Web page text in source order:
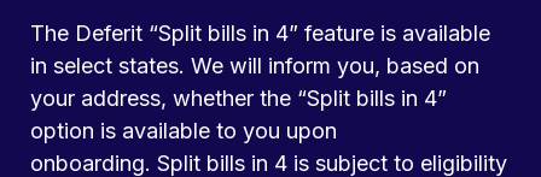
The Deferit “Split bills in 4” feature is available
in select states. We will inform you, based on
your address, whether the “Split bills in 4”
option is available to you upon
onboarding. Split bills in 4 is subject to eligibility